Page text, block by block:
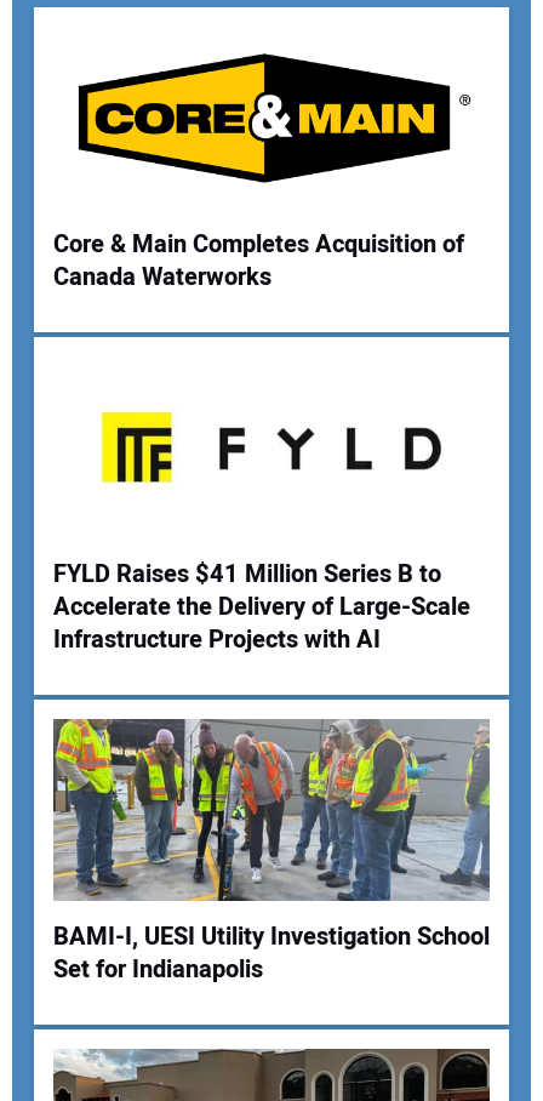
Your Name:
Your Email Address:
Core & Main Completes Acquisition of
Canada Waterworks
FYLD Raises $41 Million Series B to
Accelerate the Delivery of Large-Scale
Infrastructure Projects with AI
BAMI-I, UESI Utility Investigation School
Set for Indianapolis